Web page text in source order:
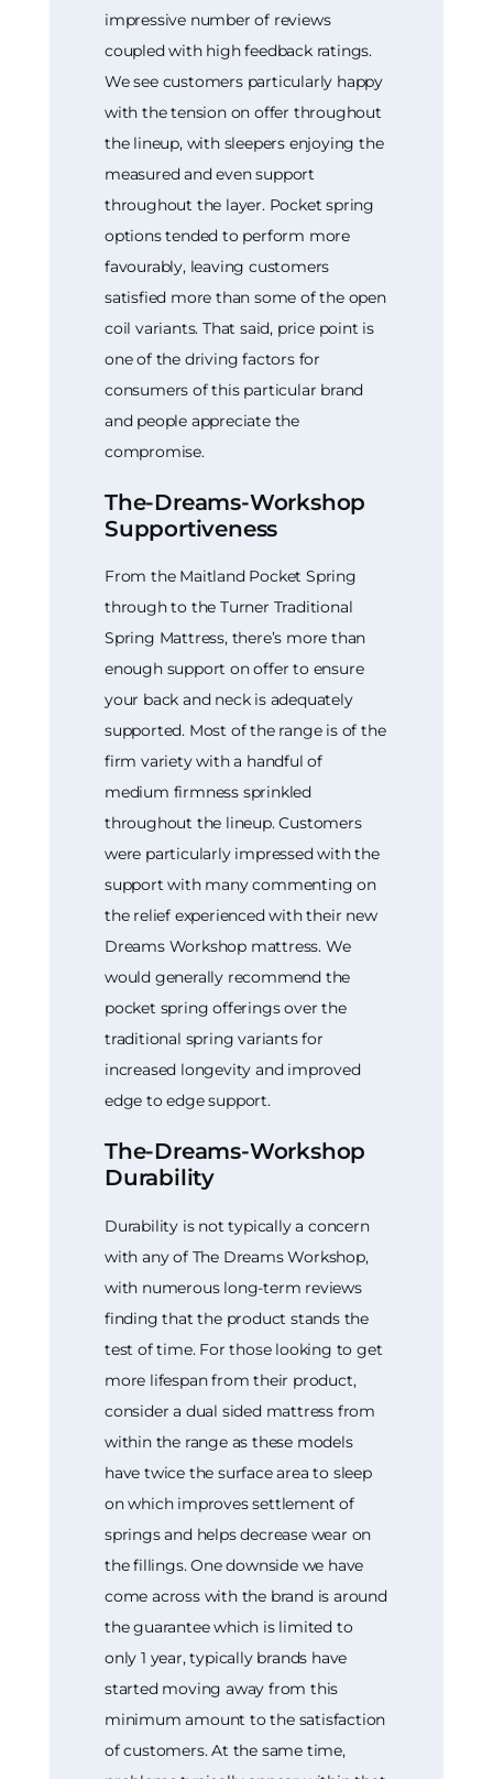
impressive number of reviews
coupled with high feedback ratings.
We see customers particularly happy
with the tension on offer throughout
the lineup, with sleepers enjoying the
measured and even support
throughout the layer. Pocket spring
options tended to perform more
favourably, leaving customers
satisfied more than some of the open
coil variants. That said, price point is
one of the driving factors for
consumers of this particular brand
and people appreciate the
compromise.
The-Dreams-Workshop
Supportiveness
From the Maitland Pocket Spring
through to the Turner Traditional
Spring Mattress, there’s more than
enough support on offer to ensure
your back and neck is adequately
supported. Most of the range is of the
firm variety with a handful of
medium firmness sprinkled
throughout the lineup. Customers
were particularly impressed with the
support with many commenting on
the relief experienced with their new
Dreams Workshop mattress. We
would generally recommend the
pocket spring offerings over the
traditional spring variants for
increased longevity and improved
edge to edge support.
The-Dreams-Workshop
Durability
Durability is not typically a concern
with any of The Dreams Workshop,
with numerous long-term reviews
finding that the product stands the
test of time. For those looking to get
more lifespan from their product,
consider a dual sided mattress from
within the range as these models
have twice the surface area to sleep
on which improves settlement of
springs and helps decrease wear on
the fillings. One downside we have
come across with the brand is around
the guarantee which is limited to
only 1 year, typically brands have
started moving away from this
minimum amount to the satisfaction
of customers. At the same time,